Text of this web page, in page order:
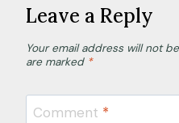
Leave a Reply
Your email address will not
are marked *
Comment *